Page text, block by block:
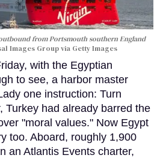
from Portsmouth southern England
Images Group via Getty Images
with the Egyptian
to see, a harbor master
one instruction: Turn
Turkey had already barred the
"moral values." Now Egypt
too. Aboard, roughly 1,900
an Atlantis Events charter,